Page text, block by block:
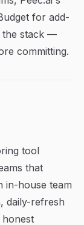
for add-
the stack —
committing.
tool
that
in-house team
daily-refresh